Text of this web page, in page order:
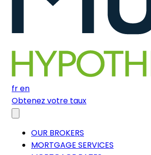
fren
Obtenez votre taux
OUR BROKERS
MORTGAGE SERVICES